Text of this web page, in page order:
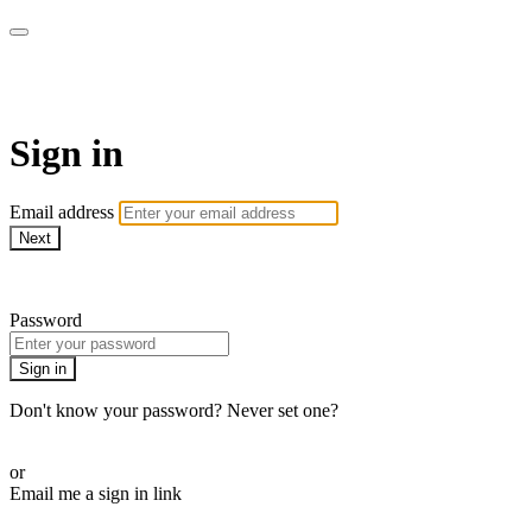
Sign in
Email address
Next
Password
Sign in
Don't know your password? Never set one?
or
Email me a sign in link